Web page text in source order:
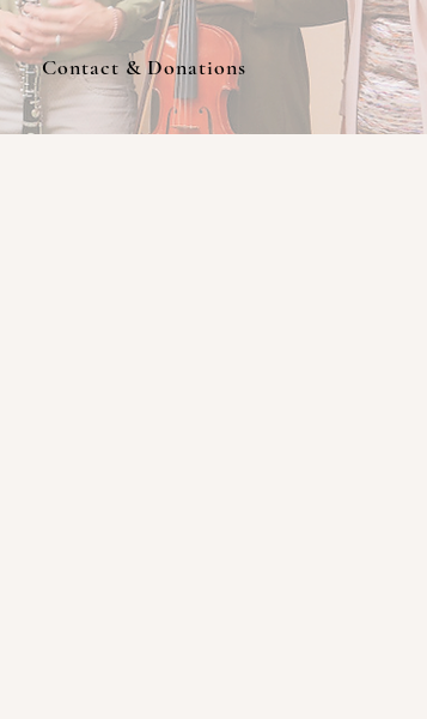
Contact & Donations